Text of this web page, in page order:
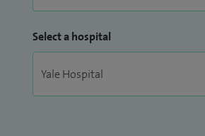
Select a hospital